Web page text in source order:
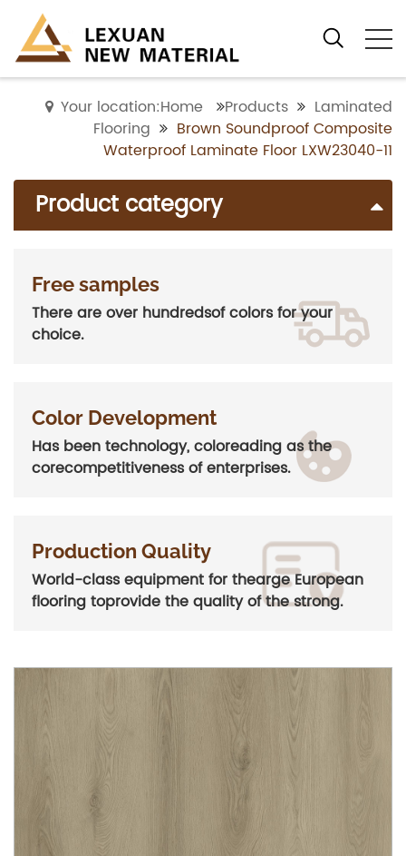
Your location:Home Products
Laminated
Flooring
Brown Soundproof Composite
Waterproof Laminate Floor LXW23040-11
Product category
Free samples
There are over hundredsof colors for your
choice.
Color Development
Has been technology, coloreading as the
corecompetitiveness of enterprises.
Production Quality
World-class equipment for thearge European
flooring toprovide the quality of the strong.